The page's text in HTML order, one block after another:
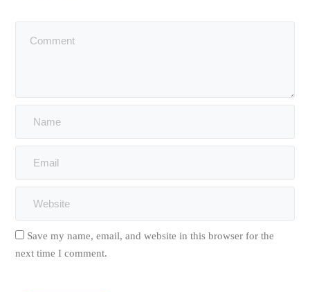
Save my name, email, and website in this browser for the
next time I comment.